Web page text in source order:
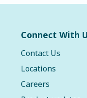
Connect With
Contact Us
Locations
Careers